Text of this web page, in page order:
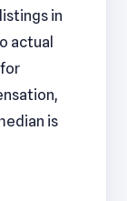
in
actual
is